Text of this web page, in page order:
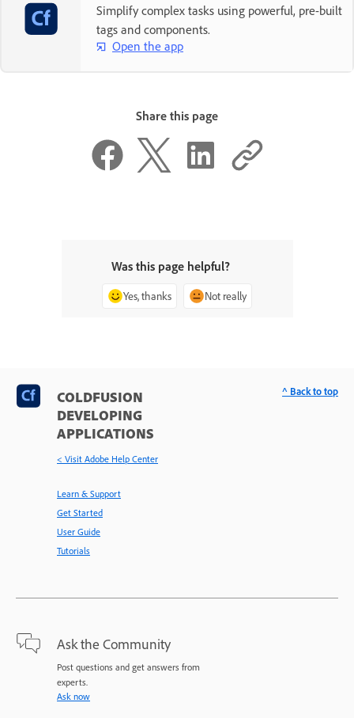
Simplify complex tasks using powerful, pre-built
tags and components.
Open the app
Share this page
Was this page helpful?
Yes, thanks Not really
COLDFUSION
DEVELOPING
APPLICATIONS
< Visit Adobe Help Center
Learn & Support
Get Started
User Guide
Tutorials
Ask the Community
Post questions and get answers from
experts.
Ask now
^ Back to top